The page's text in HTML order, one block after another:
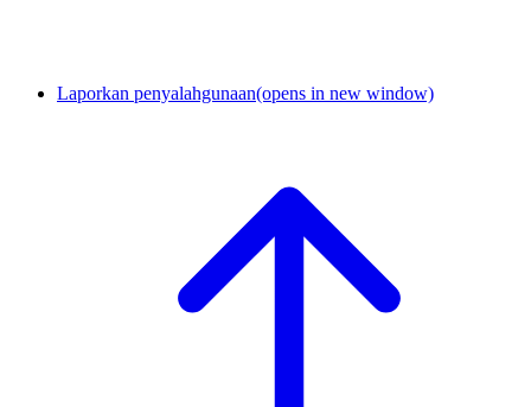
Laporkan penyalahgunaan(opens in new window)